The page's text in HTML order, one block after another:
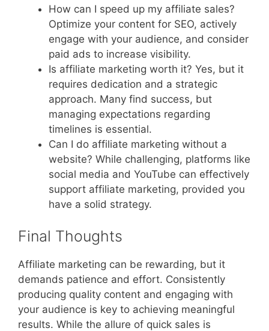
How can I speed up my affiliate sales?
Optimize your content for SEO, actively
engage with your audience, and consider
paid ads to increase visibility.
Is affiliate marketing worth it? Yes, but it
requires dedication and a strategic
approach. Many find success, but
managing expectations regarding
timelines is essential.
Can I do affiliate marketing without a
website? While challenging, platforms like
social media and YouTube can effectively
support affiliate marketing, provided you
have a solid strategy.
Final Thoughts
Affiliate marketing can be rewarding, but it
demands patience and effort. Consistently
producing quality content and engaging with
your audience is key to achieving meaningful
results. While the allure of quick sales is